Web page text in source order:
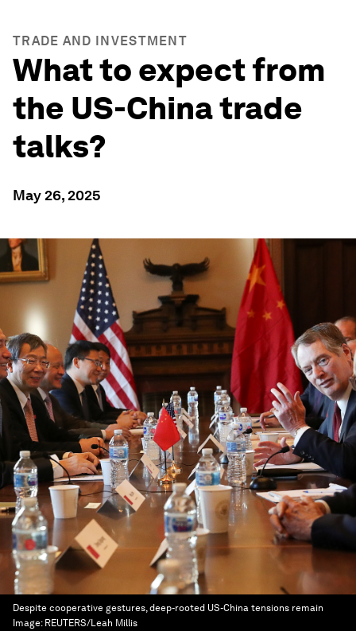
TRADE AND INVESTMENT
What to expect from
the US-China trade
talks?
May 26, 2025
Despite cooperative gestures, deep-rooted US-China tensions remain
Image: REUTERS/Leah Millis